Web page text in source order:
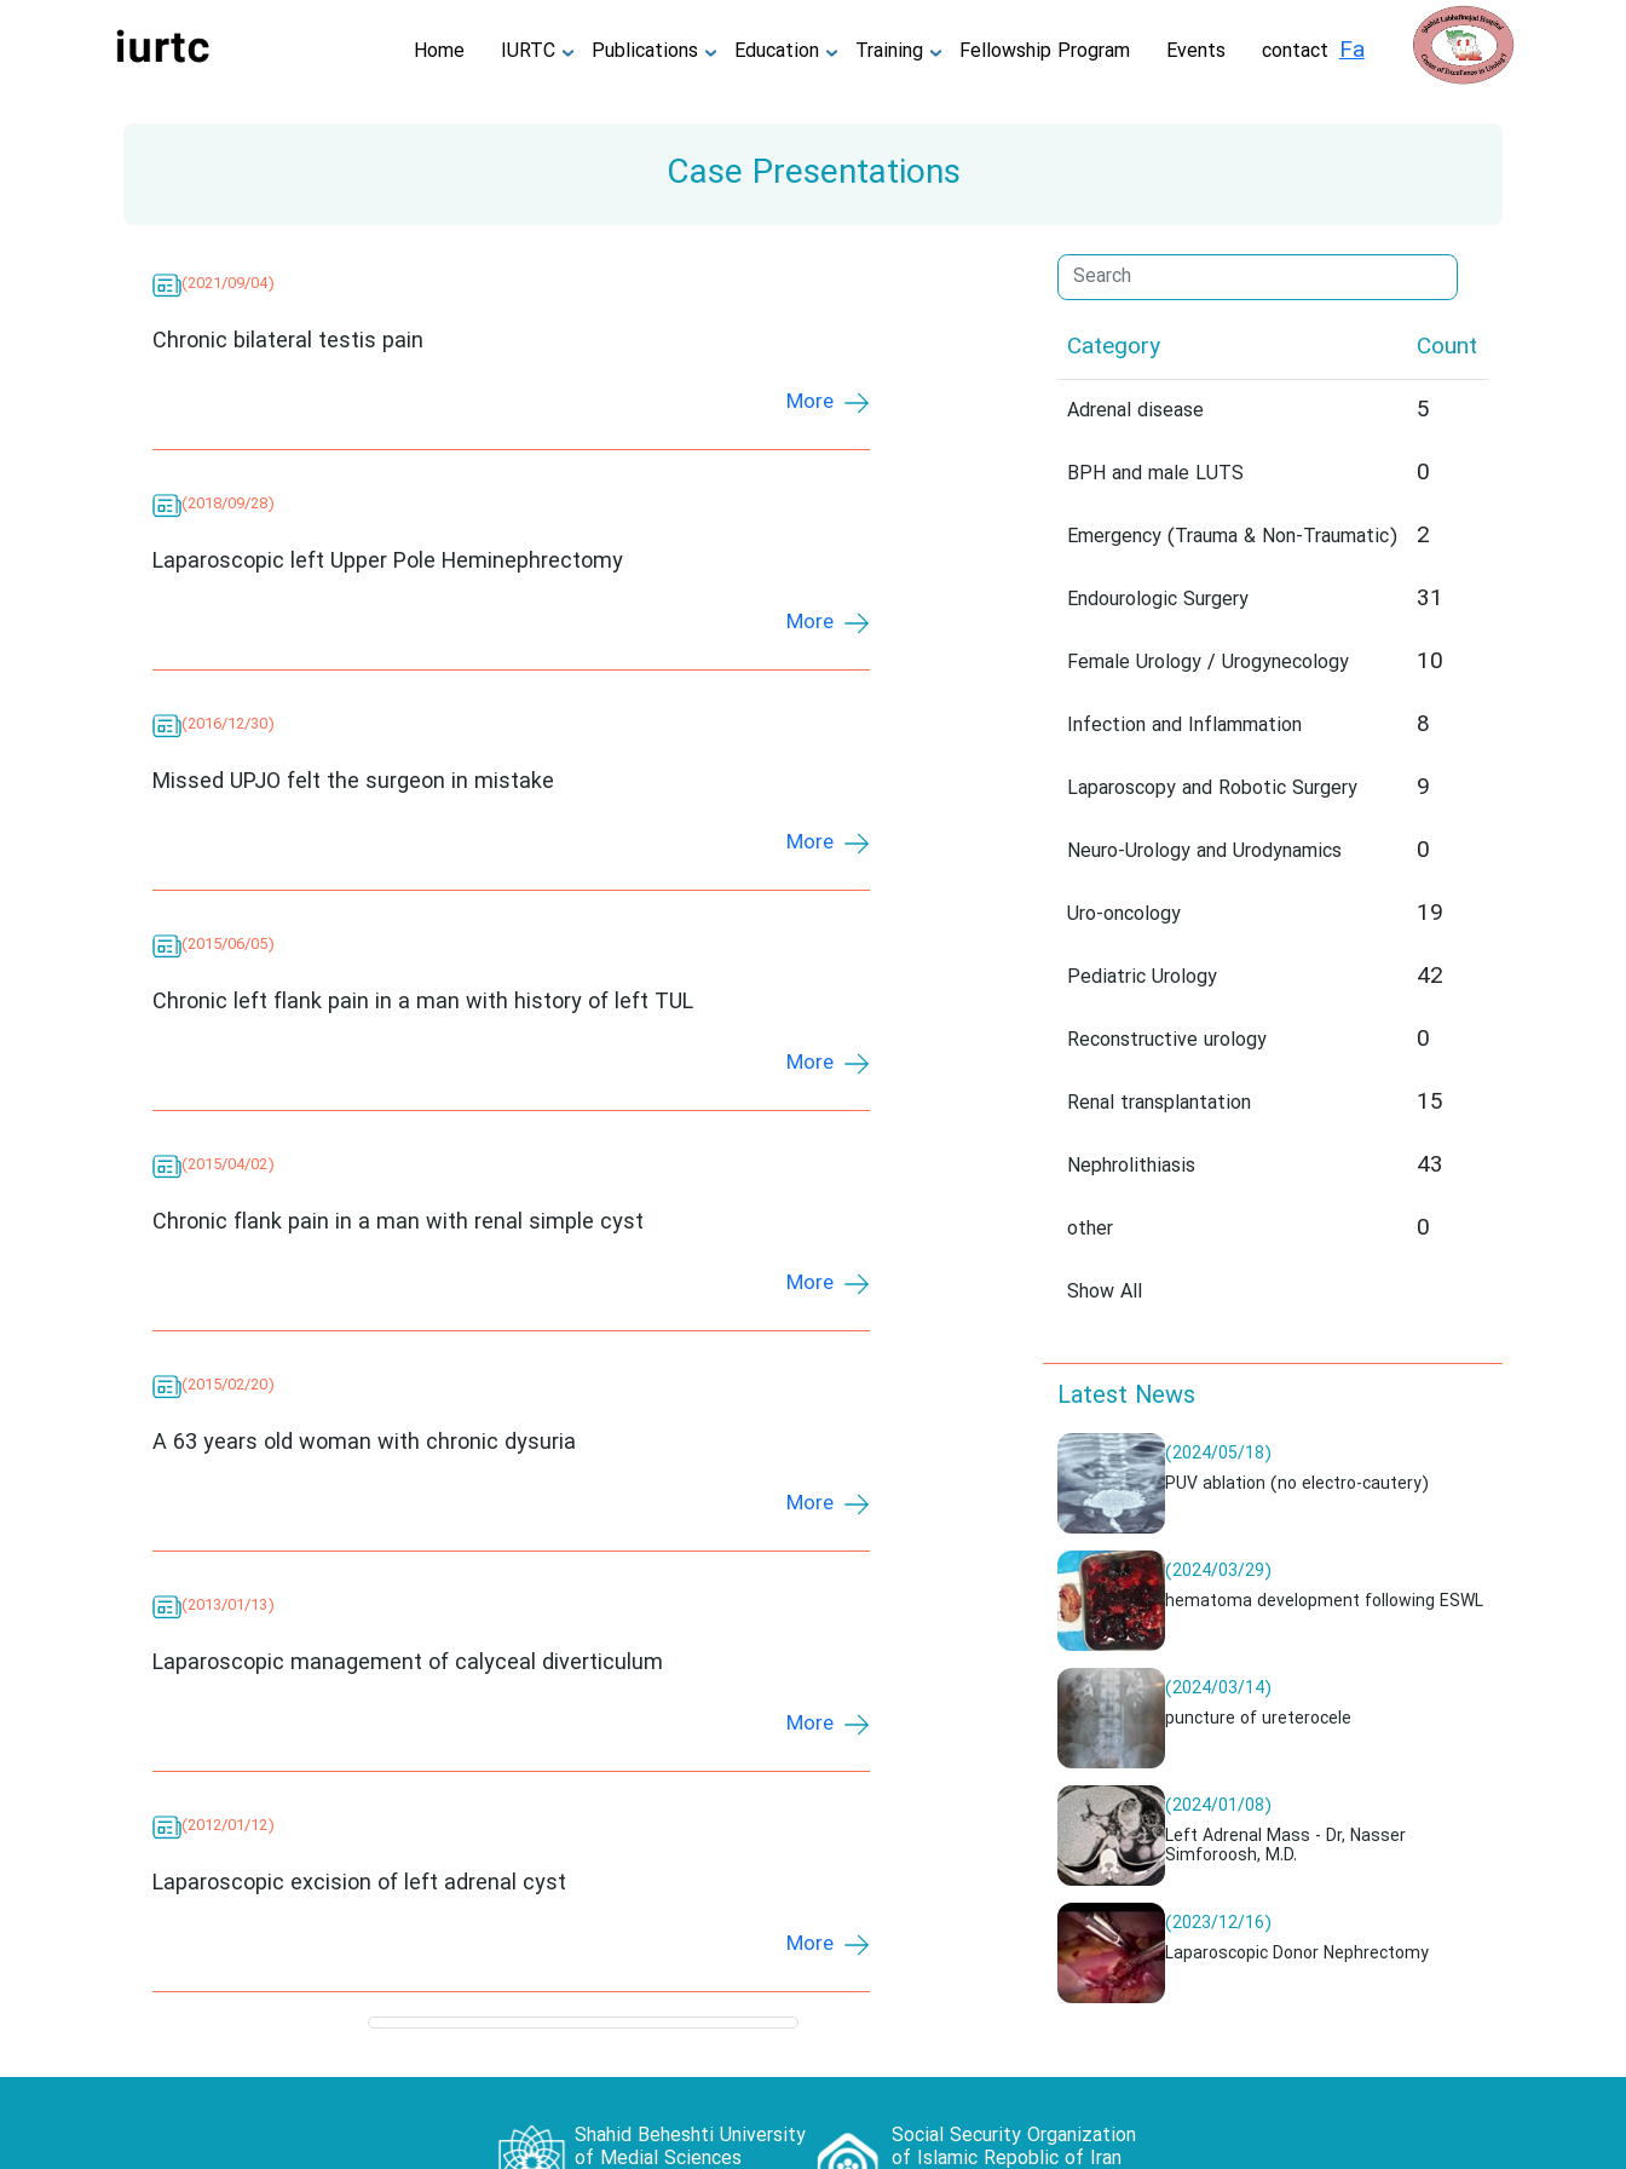
Home IURTC Publications Education Training Fellowship Program Events contact Fa
Case Presentations
(2021/09/04)
Chronic bilateral testis pain
More
(2018/09/28)
Laparoscopic left Upper Pole Heminephrectomy
More
(2016/12/30)
Missed UPJO felt the surgeon in mistake
More
(2015/06/05)
Chronic left flank pain in a man with history of left TUL
More
(2015/04/02)
Chronic flank pain in a man with renal simple cyst
More
(2015/02/20)
A 63 years old woman with chronic dysuria
More
(2013/01/13)
Laparoscopic management of calyceal diverticulum
More
(2012/01/12)
Laparoscopic excision of left adrenal cyst
More
Category Count
Adrenal disease 5
BPH and male LUTS 0
Emergency (Trauma & Non-Traumatic) 2
Endourologic Surgery 31
Female Urology / Urogynecology 10
Infection and Inflammation 8
Laparoscopy and Robotic Surgery 9
Neuro-Urology and Urodynamics 0
Uro-oncology 19
Pediatric Urology 42
Reconstructive urology 0
Renal transplantation 15
Nephrolithiasis 43
other 0
Show All
Latest News
(2024/05/18)
PUV ablation (no electro-cautery)
(2024/03/29)
hematoma development following ESWL
(2024/03/14)
puncture of ureterocele
(2024/01/08)
Left Adrenal Mass - Dr, Nasser
Simforoosh, M.D.
(2023/12/16)
Laparoscopic Donor Nephrectomy
Shahid Beheshti University
of Medial Sciences
Social Security Organization
of Islamic Repoblic of Iran